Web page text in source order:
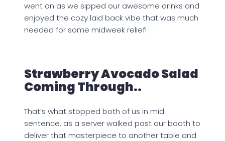
went on as we sipped our awesome drinks and
enjoyed the cozy laid back vibe that was much
needed for some midweek relief!
Strawberry Avocado Salad
Coming Through..
That’s what stopped both of us in mid
sentence, as a server walked past our booth to
deliver that masterpiece to another table and